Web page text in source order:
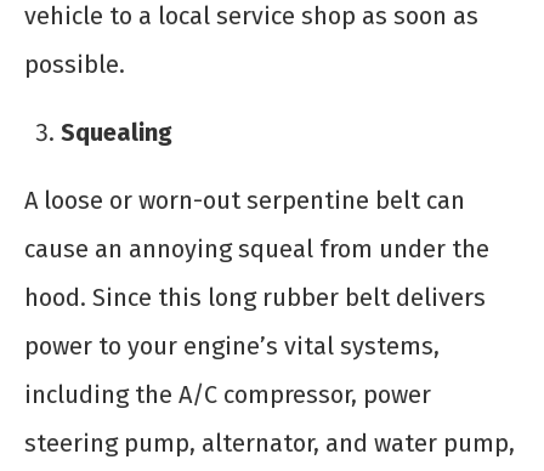
vehicle to a local service shop as soon as
possible.
Squealing
A loose or worn-out serpentine belt can
cause an annoying squeal from under the
hood. Since this long rubber belt delivers
power to your engine’s vital systems,
including the A/C compressor, power
steering pump, alternator, and water pump,